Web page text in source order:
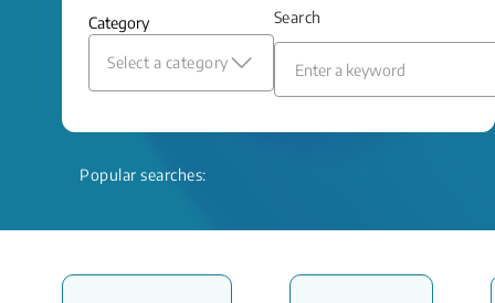
Category
Select a category
Search
Popular searches: